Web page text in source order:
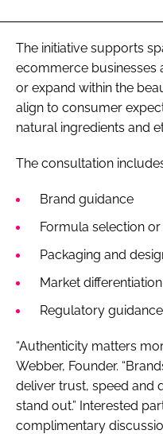
The initiative supports
ecommerce businesses
or expand within the
align to consumer
natural ingredients and
The consultation
Brand guidance
Formula selection
Packaging and
Market
Regulatory guidance
“Authenticity matters
Webber, Founder.
deliver trust, speed and
stand out.” Interested
complimentary